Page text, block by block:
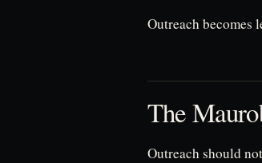
Outreach becomes
The
Outreach should